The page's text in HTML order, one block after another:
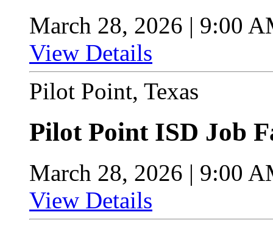
March 28, 2026 | 9:00
View Details
Pilot Point, Texas
Pilot Point ISD Job
March 28, 2026 | 9:00
View Details